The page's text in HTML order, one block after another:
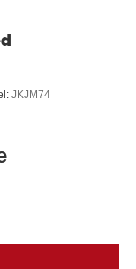
JKJM74